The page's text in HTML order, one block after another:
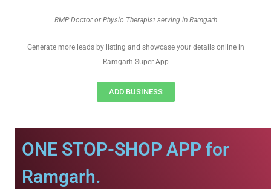
RMP Doctor or Physio Therapist serving in Ramgarh
Generate more leads by listing and showcase your details online in
Ramgarh Super App
ADD BUSINESS
ONE STOP-SHOP APP for
Ramgarh.